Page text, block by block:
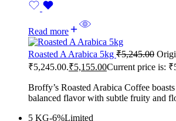
Read more
Roasted A Arabica 5kg ₹5,245.00
₹5,245.00.₹5,155.00Current price is:
Broffy’s Roasted Arabica Coffee
balanced flavor with subtle fruity and
5 KG-6%Limited